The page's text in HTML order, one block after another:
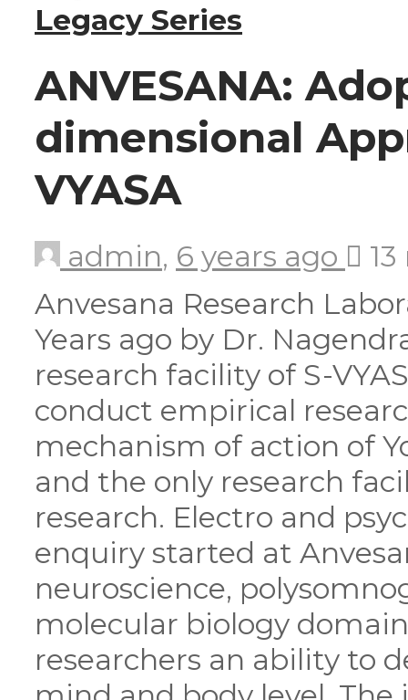
Legacy Series
ANVESANA:
dimensional
VYASA
admin, 6 years ago
Anvesana Research
Years ago by Dr.
research facility of S-
conduct empirical
mechanism of action of
and the only research
research. Electro and
enquiry started at
neuroscience,
molecular biology
researchers an ability to